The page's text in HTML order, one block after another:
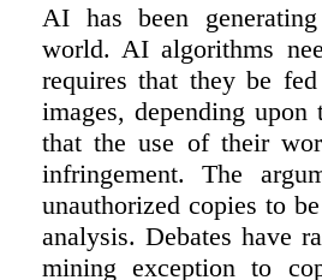
AI has been
world. AI algorithms
requires that they be
images, depending
that the use of their
infringement. The
unauthorized copies to
analysis. Debates have
mining exception to